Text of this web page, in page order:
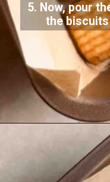
5. Now, pour
the biscuits